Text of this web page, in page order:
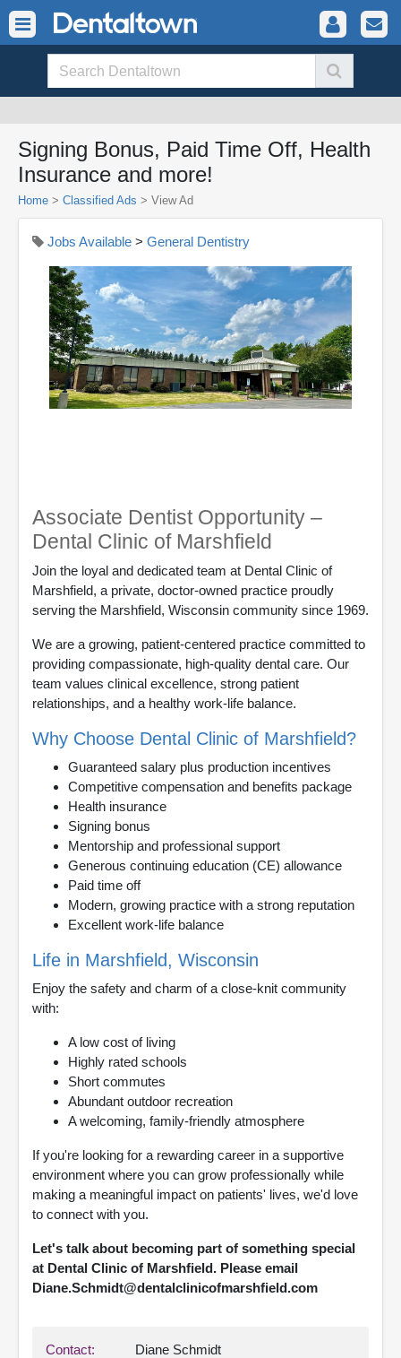
Signing Bonus, Paid Time Off, Health
Insurance and more!
Home > Classified Ads > View Ad
Jobs Available > General Dentistry
Associate Dentist Opportunity –
Dental Clinic of Marshfield
Join the loyal and dedicated team at Dental Clinic of
Marshfield, a private, doctor-owned practice proudly
serving the Marshfield, Wisconsin community since 1969.
We are a growing, patient-centered practice committed to
providing compassionate, high-quality dental care. Our
team values clinical excellence, strong patient
relationships, and a healthy work-life balance.
Why Choose Dental Clinic of Marshfield?
Guaranteed salary plus production incentives
Competitive compensation and benefits package
Health insurance
Signing bonus
Mentorship and professional support
Generous continuing education (CE) allowance
Paid time off
Modern, growing practice with a strong reputation
Excellent work-life balance
Life in Marshfield, Wisconsin
Enjoy the safety and charm of a close-knit community
with:
A low cost of living
Highly rated schools
Short commutes
Abundant outdoor recreation
A welcoming, family-friendly atmosphere
If you're looking for a rewarding career in a supportive
environment where you can grow professionally while
making a meaningful impact on patients' lives, we'd love
to connect with you.
Let's talk about becoming part of something special
at Dental Clinic of Marshfield. Please email
Diane.Schmidt@dentalclinicofmarshfield.com
Contact: Diane Schmidt